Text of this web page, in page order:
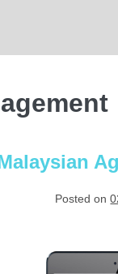
Posted on